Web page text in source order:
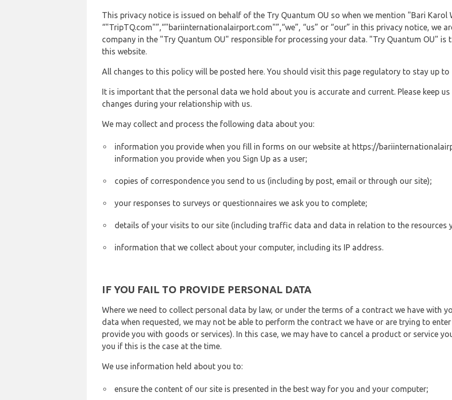
This privacy notice is issued on behalf of the Try Quantum OU so when we mention "Bari Karol
“"TripTQ.com"”,“"bariinternationalairport.com"”,“we”, “us” or “our” in this privacy notice, we
company in the "Try Quantum OU" responsible for processing your data. "Try Quantum OU"
this website.
All changes to this policy will be posted here. You should visit this page regulatory to stay up to
It is important that the personal data we hold about you is accurate and current. Please keep
changes during your relationship with us.
We may collect and process the following data about you:
information you provide when you fill in forms on our website at https://
information you provide when you Sign Up as a user;
copies of correspondence you send to us (including by post, email or through our site);
your responses to surveys or questionnaires we ask you to complete;
details of your visits to our site (including traffic data and data in relation to the resources
information that we collect about your computer, including its IP address.
IF YOU FAIL TO PROVIDE PERSONAL DATA
Where we need to collect personal data by law, or under the terms of a contract we have with
data when requested, we may not be able to perform the contract we have or are trying to
provide you with goods or services). In this case, we may have to cancel a product or service
you if this is the case at the time.
We use information held about you to:
ensure the content of our site is presented in the best way for you and your computer;